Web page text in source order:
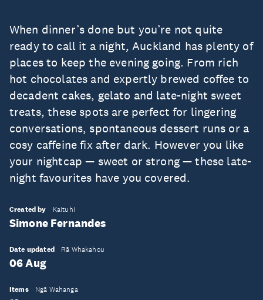
When dinner’s done but you’re not quite
ready to call it a night, Auckland has plenty of
places to keep the evening going. From rich
hot chocolates and expertly brewed coffee to
decadent cakes, gelato and late-night sweet
treats, these spots are perfect for lingering
conversations, spontaneous dessert runs or a
cosy caffeine fix after dark. However you like
your nightcap — sweet or strong — these late-
night favourites have you covered.
Created by Kaituhi
Simone Fernandes
Date updated Rā Whakahou
06 Aug
Items Ngā Wahanga